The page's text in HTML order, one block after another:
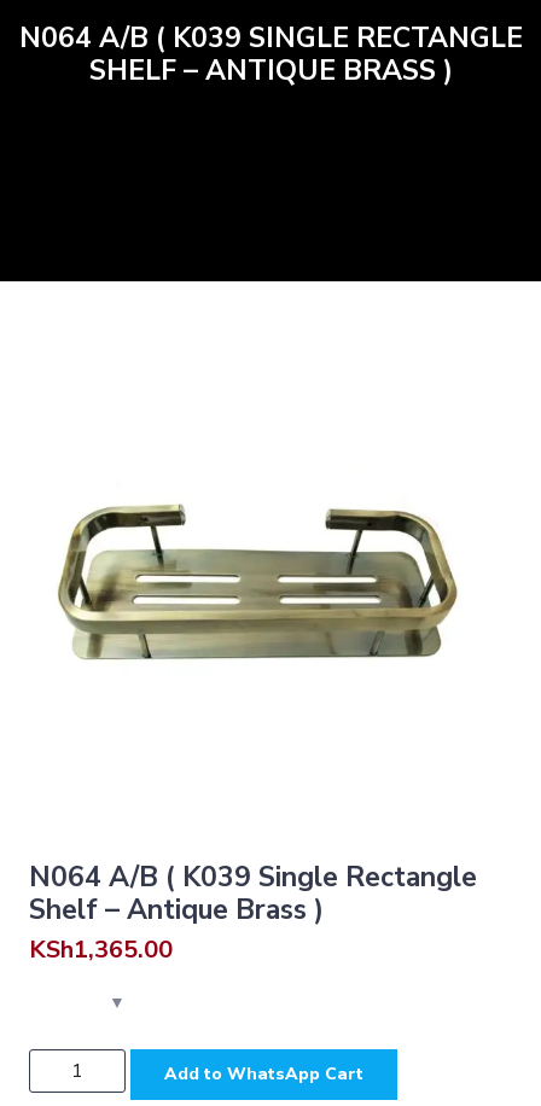
N064 A/B ( K039 SINGLE RECTANGLE
SHELF – ANTIQUE BRASS )
N064 A/B ( K039 Single Rectangle
Shelf – Antique Brass )
KSh1,365.00
N064
A/B
Add to WhatsApp Cart